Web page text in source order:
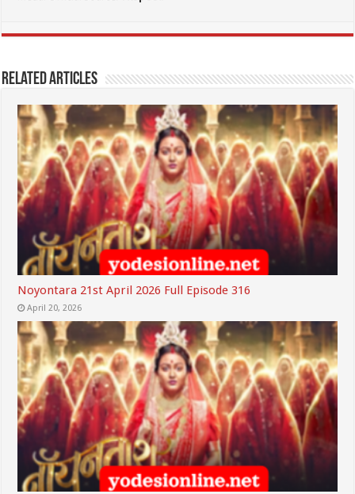
Related Articles
Noyontara 21st April 2026 Full Episode 316
April 20, 2026